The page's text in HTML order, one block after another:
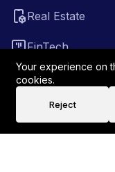
Real Estate
FinTech
Law Firm
Travel
Your experience on
cookies.
Reject